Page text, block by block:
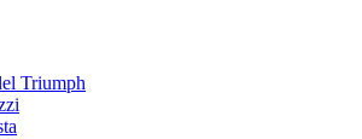
Triumph